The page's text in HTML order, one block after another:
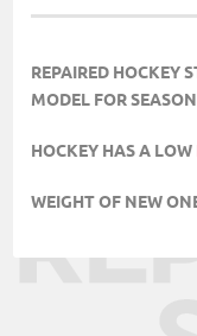
REPAIRED HOCKEY
MODEL FOR
HOCKEY HAS A LOW
WEIGHT OF NEW